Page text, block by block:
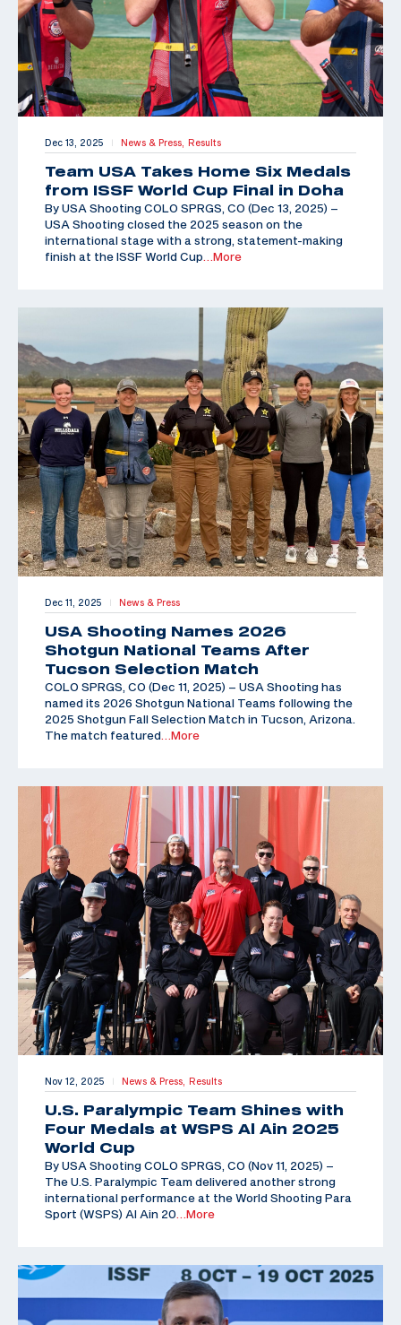
Dec 13, 2025 | News & Press, Results
Team USA Takes Home Six Medals
from ISSF World Cup Final in Doha
By USA Shooting COLO SPRGS, CO (Dec 13, 2025) –
USA Shooting closed the 2025 season on the
international stage with a strong, statement-making
finish at the ISSF World Cup …More
Dec 11, 2025 | News & Press
USA Shooting Names 2026
Shotgun National Teams After
Tucson Selection Match
COLO SPRGS, CO (Dec 11, 2025) – USA Shooting has
named its 2026 Shotgun National Teams following the
2025 Shotgun Fall Selection Match in Tucson, Arizona.
The match featured …More
Nov 12, 2025 | News & Press, Results
U.S. Paralympic Team Shines with
Four Medals at WSPS Al Ain 2025
World Cup
By USA Shooting COLO SPRGS, CO (Nov 11, 2025) –
The U.S. Paralympic Team delivered another strong
international performance at the World Shooting Para
Sport (WSPS) Al Ain 20 …More